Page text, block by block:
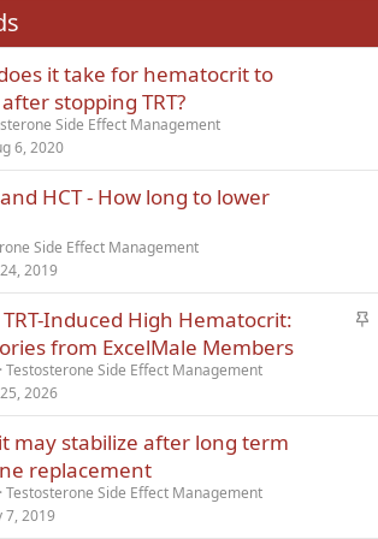
Trebuchet MS
Verdanait take for hematocrit to
stopping TRT?
Side Effect Management
6, 2020
HCT - How long to lower
Side Effect Management
2019
S
k
Induced High Hematocrit:
from ExcelMale Members
Testosterone Side Effect Management
2026
may stabilize after long term
replacement
Testosterone Side Effect Management
7, 2019